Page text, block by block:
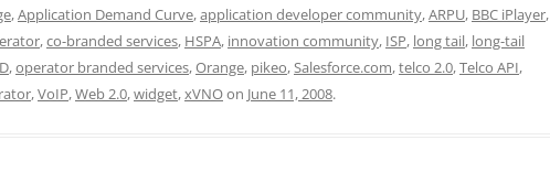
,Application Demand Curve,application developer community,ARPU, BBC iPlayer,
,co-branded services, HSPA, innovation community, ISP, long tail, long-tail
,operator branded services,Orange, pikeo,Salesforce.com,telco 2.0,Telco API,
,VoIP,Web 2.0,widget,xVNOon June 11, 2008.